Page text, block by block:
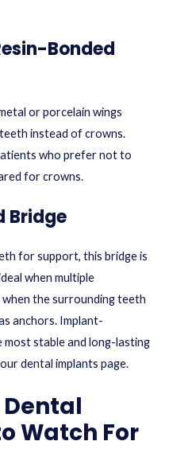
Bonded
or porcelain wings
instead of crowns.
who prefer not to
for crowns.
Bridge
for support, this bridge is
when multiple
the surrounding teeth
anchors. Implant-
stable and long-lasting
ourdental implants page.
Dental
Watch For